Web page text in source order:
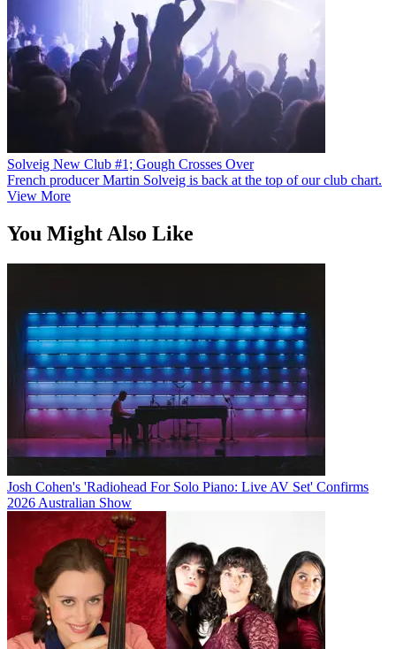
Solveig New Club #1; Gough Crosses Over
French producer Martin Solveig is back at the top of our club chart.
View More
You Might Also Like
Josh Cohen's 'Radiohead For Solo Piano: Live AV Set' Confirms
2026 Australian Show